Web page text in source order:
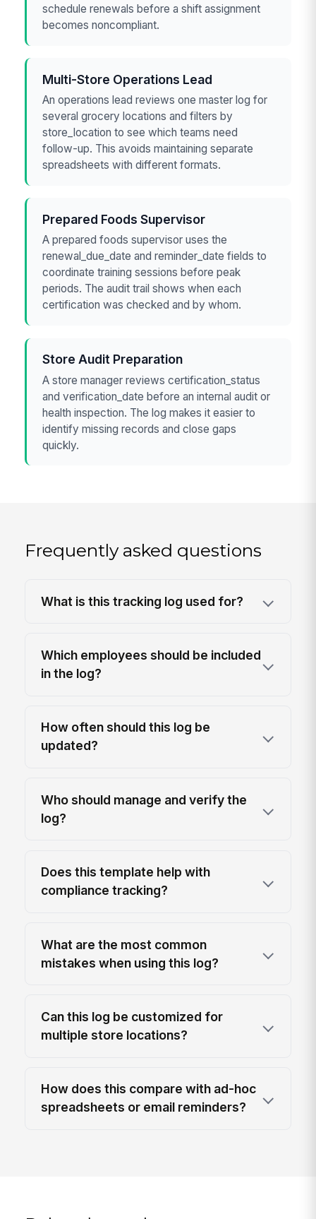
schedule renewals before a shift assignment
becomes noncompliant.
Multi-Store Operations Lead
An operations lead reviews one master log for
several grocery locations and filters by
store_location to see which teams need
follow-up. This avoids maintaining separate
spreadsheets with different formats.
Prepared Foods Supervisor
A prepared foods supervisor uses the
renewal_due_date and reminder_date fields to
coordinate training sessions before peak
periods. The audit trail shows when each
certification was checked and by whom.
Store Audit Preparation
A store manager reviews certification_status
and verification_date before an internal audit or
health inspection. The log makes it easier to
identify missing records and close gaps
quickly.
Frequently asked questions
What is this tracking log used for?
Which employees should be included
in the log?
How often should this log be
updated?
Who should manage and verify the
log?
Does this template help with
compliance tracking?
What are the most common
mistakes when using this log?
Can this log be customized for
multiple store locations?
How does this compare with ad-hoc
spreadsheets or email reminders?